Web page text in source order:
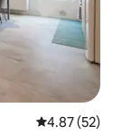
4.87 out of 5
4.87 (52)